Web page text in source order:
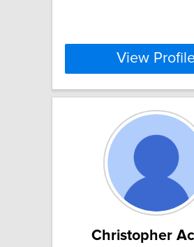
View
Christopher